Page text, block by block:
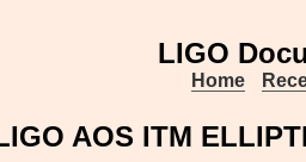
LIGO
Home
AOS ITM